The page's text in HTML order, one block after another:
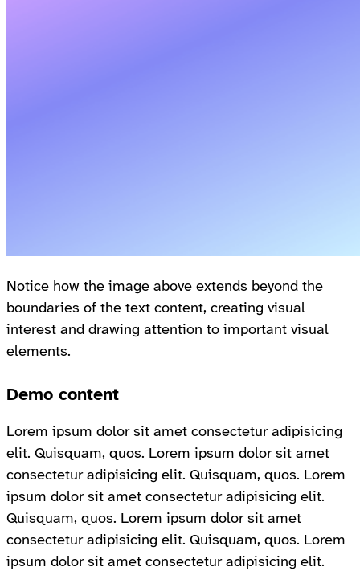
Notice how the image above extends beyond the
boundaries of the text content, creating visual
interest and drawing attention to important visual
elements.
Demo content
Lorem ipsum dolor sit amet consectetur adipisicing
elit. Quisquam, quos. Lorem ipsum dolor sit amet
consectetur adipisicing elit. Quisquam, quos. Lorem
ipsum dolor sit amet consectetur adipisicing elit.
Quisquam, quos. Lorem ipsum dolor sit amet
consectetur adipisicing elit. Quisquam, quos. Lorem
ipsum dolor sit amet consectetur adipisicing elit.